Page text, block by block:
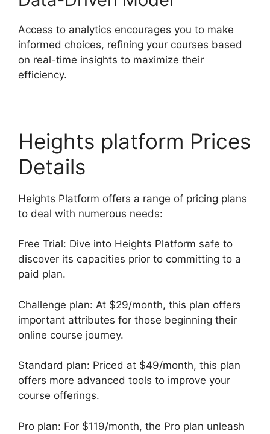
Access to analytics encourages you to make
informed choices, refining your courses based
on real-time insights to maximize their
efficiency.
Heights platform Prices
Details
Heights Platform offers a range of pricing plans
to deal with numerous needs:
Free Trial: Dive into Heights Platform safe to
discover its capacities prior to committing to a
paid plan.
Challenge plan: At $29/month, this plan offers
important attributes for those beginning their
online course journey.
Standard plan: Priced at $49/month, this plan
offers more advanced tools to improve your
course offerings.
Pro plan: For $119/month, the Pro plan unleash